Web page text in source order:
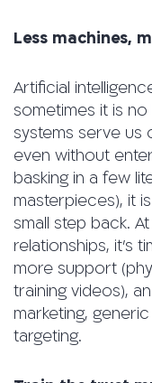
Less machines,
Artificial
sometimes it is
systems serve us
even without
basking in a few
masterpieces), it
small step back.
relationships, it’s
more support
training videos),
marketing,
targeting.